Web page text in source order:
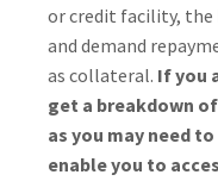
or credit facility, the
and demand
as collateral. If you
get a breakdown
as you may need
enable you to